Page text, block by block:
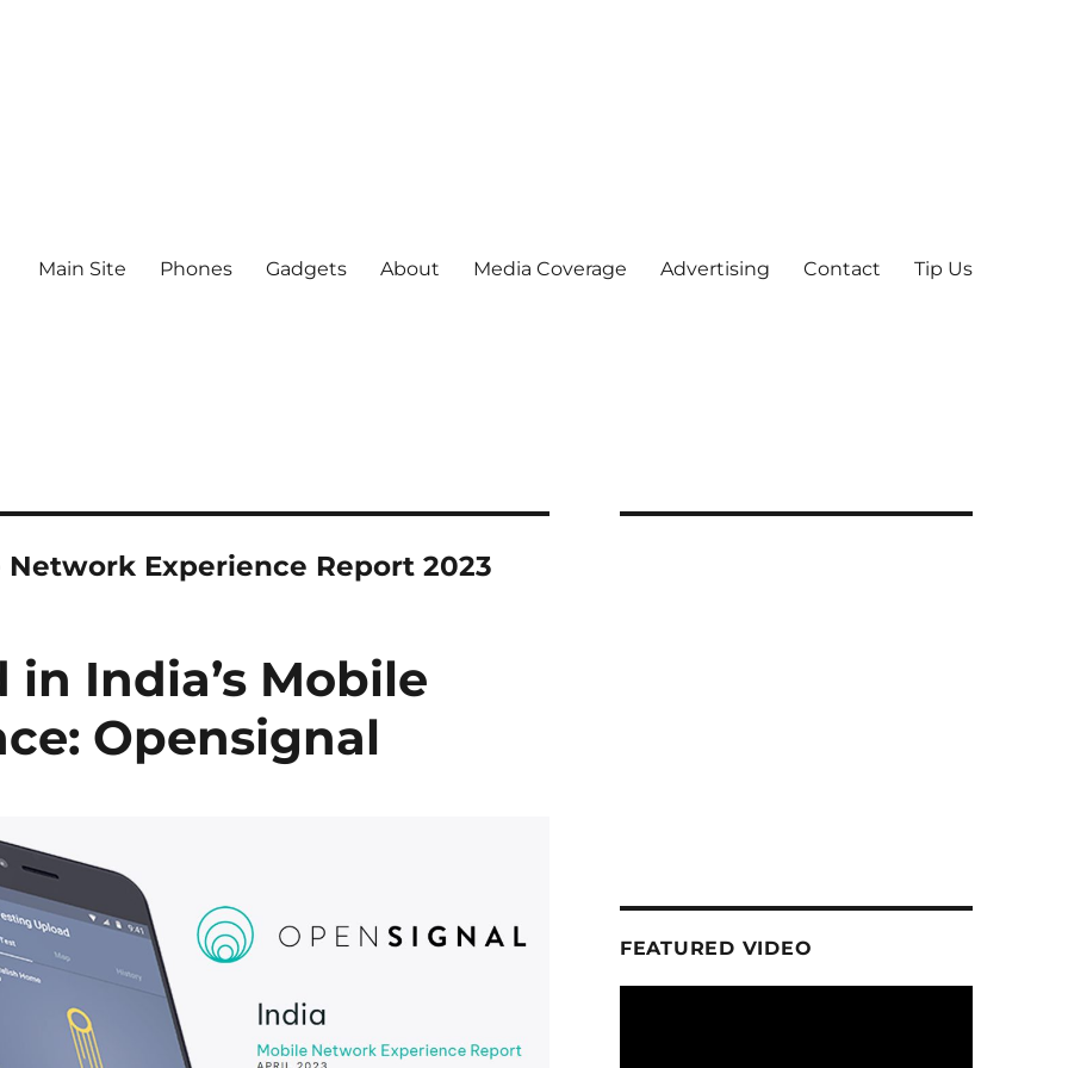
Main Site Phones Gadgets About Media Coverage Advertising Contact Tip Us
Network Experience Report 2023
India’s Mobile
Opensignal
FEATURED VIDEO